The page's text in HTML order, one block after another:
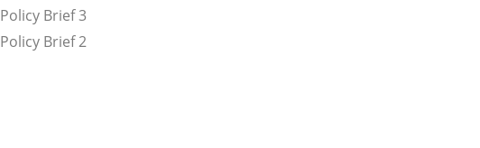
Policy Brief 3
Policy Brief 2